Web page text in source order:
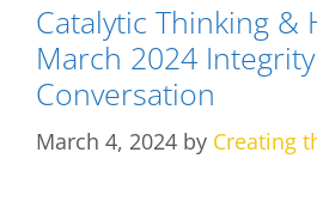
Catalytic Thinking &
March 2024 Integrity
Conversation
March 4, 2024 by Creating